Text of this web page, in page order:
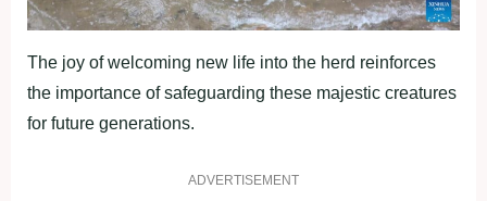
The joy of welcoming new life into the herd reinforces
the importance of safeguarding these majestic creatures
for future generations.
ADVERTISEMENT